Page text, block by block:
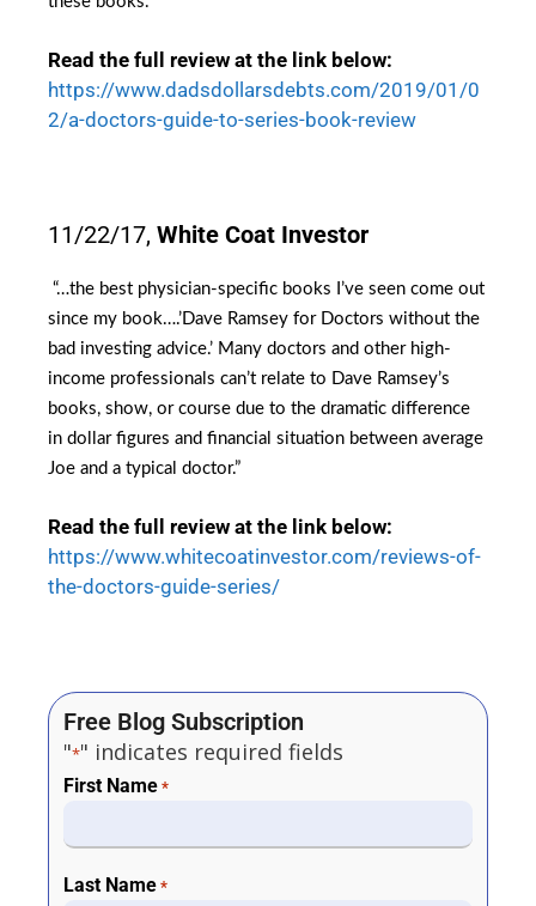
Read the full review at the link below:
https://www.dadsdollarsdebts.com/2019/01/0
2/a-doctors-guide-to-series-book-review
11/22/17, White Coat Investor
“…the best physician-specific books I’ve seen come out
since my book….’ Dave Ramsey for Doctors without the
bad investing advice.’ Many doctors and other high-
income professionals can’t relate to Dave Ramsey’s
books, show, or course due to the dramatic difference
in dollar figures and financial situation between average
Joe and a typical doctor.”
Read the full review at the link below:
https://www.whitecoatinvestor.com/reviews-of-
the-doctors-guide-series/
Free Blog Subscription
"*" indicates required fields
First Name *
Last Name *